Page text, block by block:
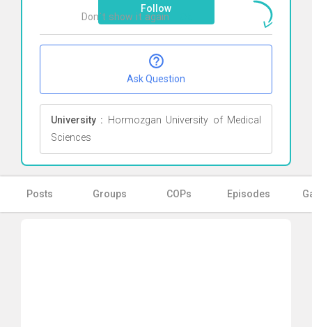
Follow
Ask Question
University : Hormozgan University of Medical
Sciences
Posts Groups COPs Episodes
Don`t show it again